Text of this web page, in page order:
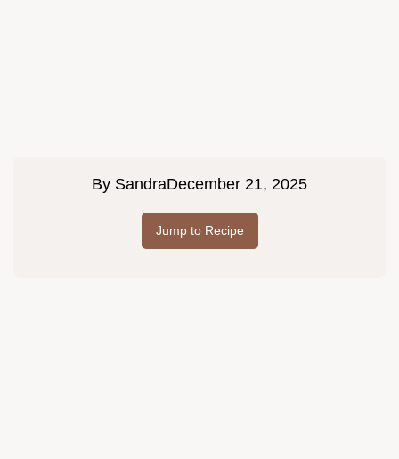
By SandraDecember 21, 2025
Jump to Recipe